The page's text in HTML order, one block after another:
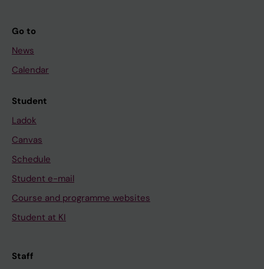
Go to
News
Calendar
Student
Ladok
Canvas
Schedule
Student e-mail
Course and programme websites
Student at KI
Staff